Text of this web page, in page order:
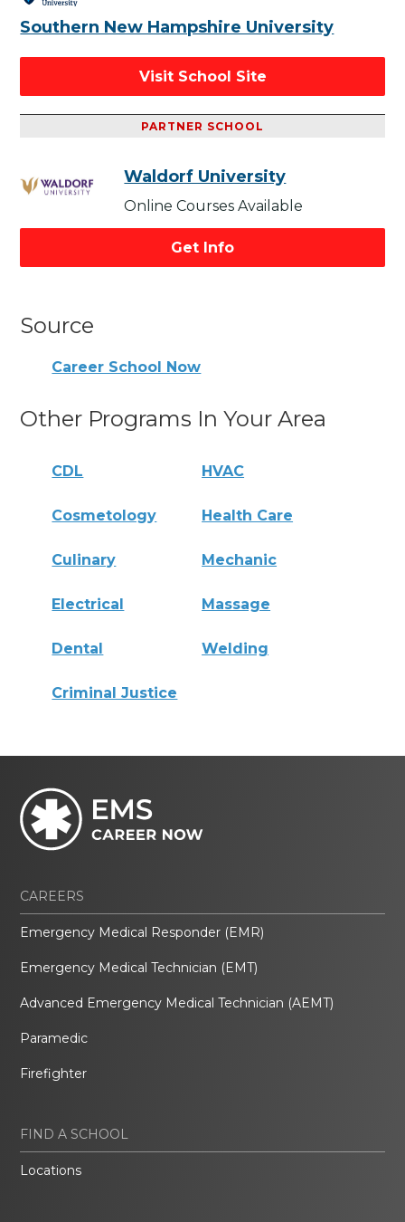
Southern New Hampshire University
Visit School Site
PARTNER SCHOOL
Waldorf University
Online Courses Available
Get Info
Source
Career School Now
Other Programs In Your Area
CDL HVAC
Cosmetology Health Care
Culinary Mechanic
Electrical Massage
Dental Welding
Criminal Justice
CAREERS
Emergency Medical Responder (EMR)
Emergency Medical Technician (EMT)
Advanced Emergency Medical Technician (AEMT)
Paramedic
Firefighter
FIND A SCHOOL
Locations